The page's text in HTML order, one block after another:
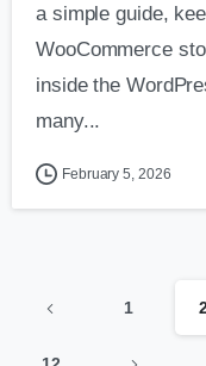
a simple guide,
WooCommerce
inside the
many...
February 5, 2026
1